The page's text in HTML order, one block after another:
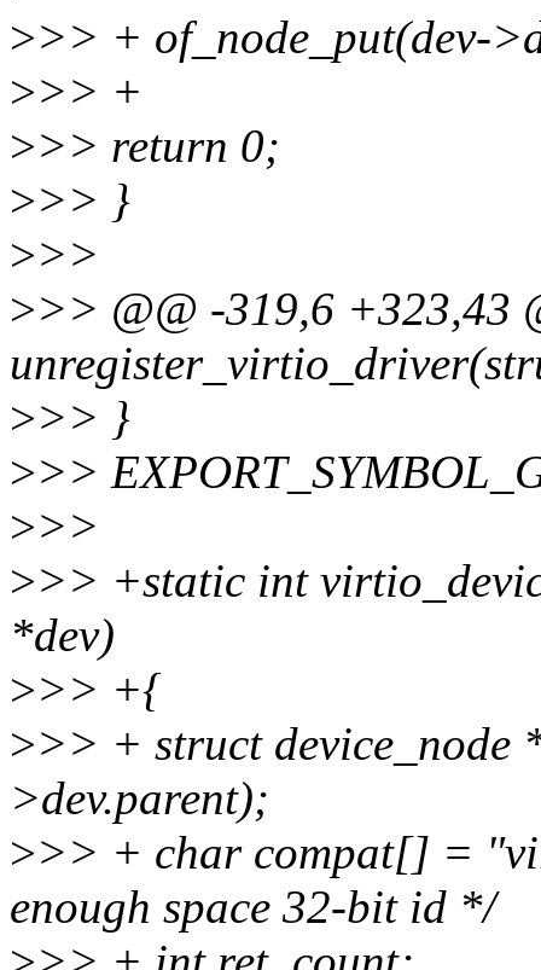
>>> + of_node_put(dev-
>>> +
>>> return 0;
>>> }
>>>
>>> @@ -319,6 +323,43
>>> }
>>>
>>>
>>> +static int
*dev)
>>> +{
>>> + struct device_node
>dev.parent);
>>> + char compat[] =
enough space 32-bit id */